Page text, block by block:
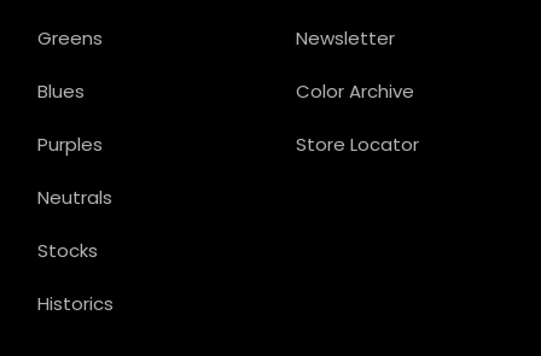
Newsletter
Color Archive
Store Locator
Greens
Blues
Purples
Neutrals
Stocks
Historics